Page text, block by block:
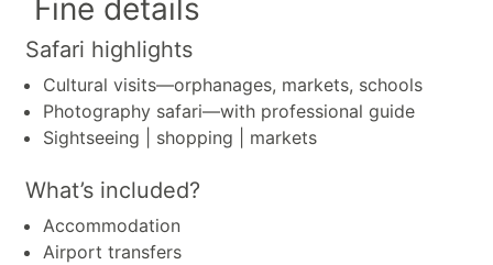
Fine details
Safari highlights
Cultural visits—orphanages, markets, schools
Photography safari—with professional guide
Sightseeing | shopping | markets
What’s included?
Accommodation
Airport transfers